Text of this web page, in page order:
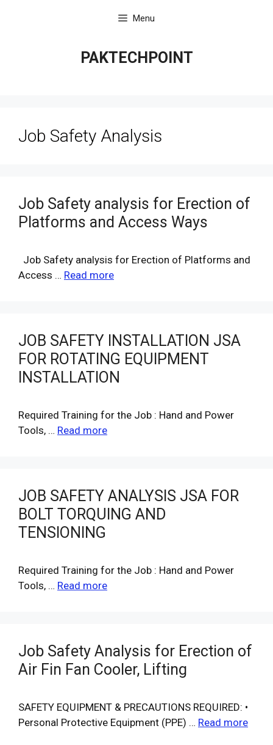
Menu
PAKTECHPOINT
Job Safety Analysis
Job Safety analysis for Erection of
Platforms and Access Ways
Job Safety analysis for Erection of Platforms and
Access … Read more
JOB SAFETY INSTALLATION JSA
FOR ROTATING EQUIPMENT
INSTALLATION
Required Training for the Job : Hand and Power
Tools, … Read more
JOB SAFETY ANALYSIS JSA FOR
BOLT TORQUING AND
TENSIONING
Required Training for the Job : Hand and Power
Tools, … Read more
Job Safety Analysis for Erection of
Air Fin Fan Cooler, Lifting
SAFETY EQUIPMENT & PRECAUTIONS REQUIRED: •
Personal Protective Equipment (PPE) … Read more